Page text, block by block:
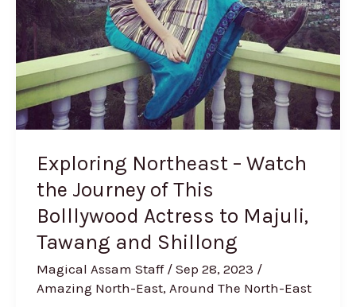
Exploring Northeast – Watch
the Journey of This
Bolllywood Actress to Majuli,
Tawang and Shillong
Magical Assam Staff / Sep 28, 2023 /
Amazing North-East, Around The North-East
the
Journey
of
This
Bolllywood
Actress
Majuli,
Tawang
and
Shillong